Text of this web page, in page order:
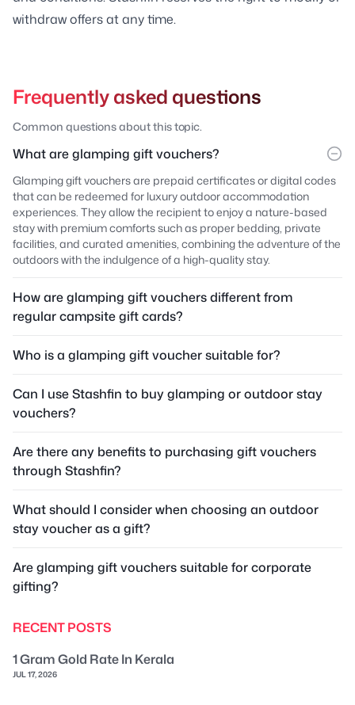
withdraw offers at any time.
Frequently asked questions
Common questions about this topic.
What are glamping gift vouchers?
Glamping gift vouchers are prepaid certificates or digital codes
that can be redeemed for luxury outdoor accommodation
experiences. They allow the recipient to enjoy a nature-based
stay with premium comforts such as proper bedding, private
facilities, and curated amenities, combining the adventure of the
outdoors with the indulgence of a high-quality stay.
How are glamping gift vouchers different from
regular campsite gift cards?
Who is a glamping gift voucher suitable for?
Can I use Stashfin to buy glamping or outdoor stay
vouchers?
Are there any benefits to purchasing gift vouchers
through Stashfin?
What should I consider when choosing an outdoor
stay voucher as a gift?
Are glamping gift vouchers suitable for corporate
gifting?
RECENT POSTS
1 Gram Gold Rate In Kerala
JUL 17, 2026